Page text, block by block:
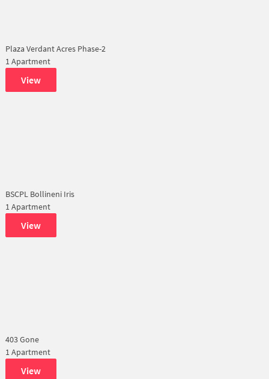
Plaza Verdant Acres Phase-2
1 Apartment
View
BSCPL Bollineni Iris
1 Apartment
View
403 Gone
1 Apartment
View